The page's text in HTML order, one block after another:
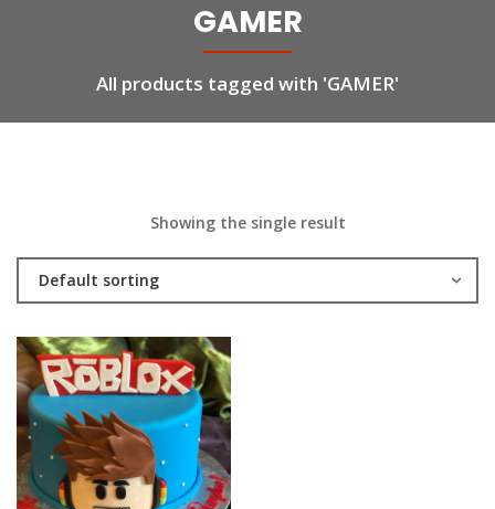
GAMER
All products tagged with 'GAMER'
Showing the single result
Default sorting